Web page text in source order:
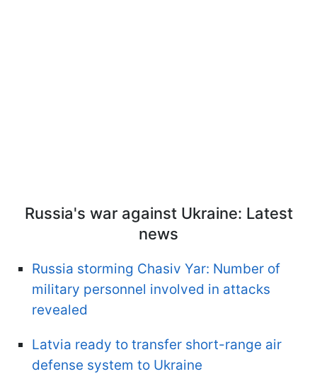
Russia's war against Ukraine: Latest
news
Russia storming Chasiv Yar: Number of
military personnel involved in attacks
revealed
Latvia ready to transfer short-range air
defense system to Ukraine